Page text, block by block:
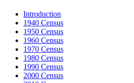
Introduction
1940 Census
1950 Census
1960 Census
1970 Census
1980 Census
1990 Census
2000 Census